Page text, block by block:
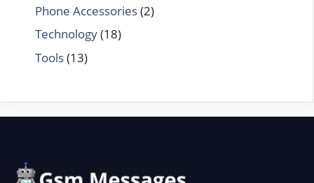
Phone Accessories(2)
Technology(18)
Tools(13)